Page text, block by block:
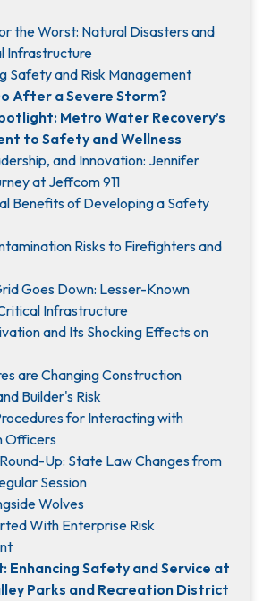
the Worst: Natural Disasters and
Infrastructure
Safety and Risk Management
After a Severe Storm?
Metro Water Recovery’s
to Safety and Wellness
and Innovation: Jennifer
at Jeffcom 911
Benefits of Developing a Safety
Risks to Firefighters and
Goes Down: Lesser-Known
Infrastructure
and Its Shocking Effects on
are Changing Construction
Builder's Risk
for Interacting with
Officers
Up: State Law Changes from
Session
Wolves
With Enterprise Risk
Enhancing Safety and Service at
Parks and Recreation District